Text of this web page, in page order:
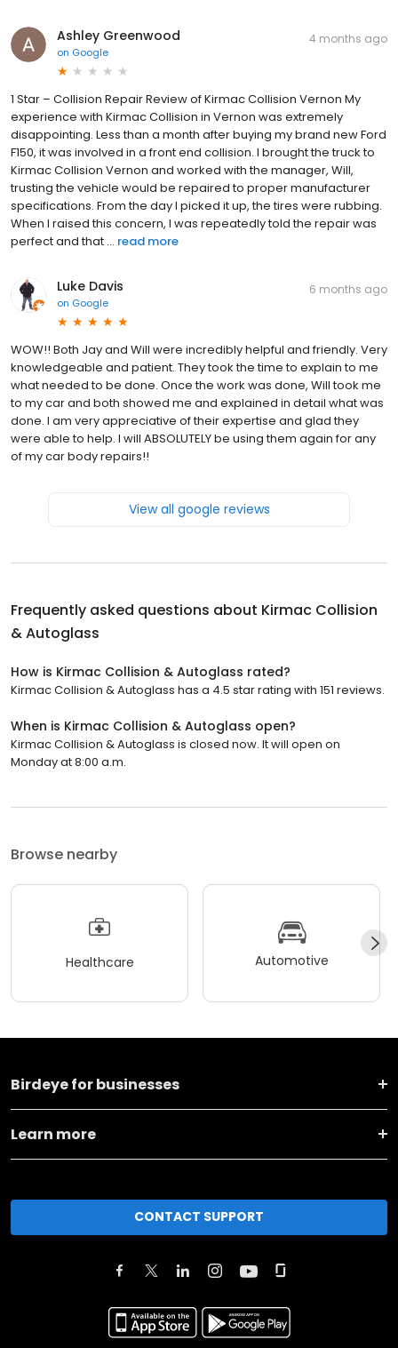
Ashley Greenwood
on Google
4 months ago
1 Star – Collision Repair Review of Kirmac Collision Vernon My
experience with Kirmac Collision in Vernon was extremely
disappointing. Less than a month after buying my brand new Ford
F150, it was involved in a front end collision. I brought the truck to
Kirmac Collision Vernon and worked with the manager, Will,
trusting the vehicle would be repaired to proper manufacturer
specifications. From the day I picked it up, the tires were rubbing.
When I raised this concern, I was repeatedly told the repair was
perfect and that ... read more
Luke Davis
on Google
6 months ago
WOW!! Both Jay and Will were incredibly helpful and friendly. Very
knowledgeable and patient. They took the time to explain to me
what needed to be done. Once the work was done, Will took me
to my car and both showed me and explained in detail what was
done. I am very appreciative of their expertise and glad they
were able to help. I will ABSOLUTELY be using them again for any
of my car body repairs!!
View all google reviews
Frequently asked questions about Kirmac Collision
& Autoglass
How is Kirmac Collision & Autoglass rated?
Kirmac Collision & Autoglass has a 4.5 star rating with 151 reviews.
When is Kirmac Collision & Autoglass open?
Kirmac Collision & Autoglass is closed now. It will open on
Monday at 8:00 a.m.
Browse nearby
Healthcare Automotive
Birdeye for businesses
Learn more
CONTACT SUPPORT